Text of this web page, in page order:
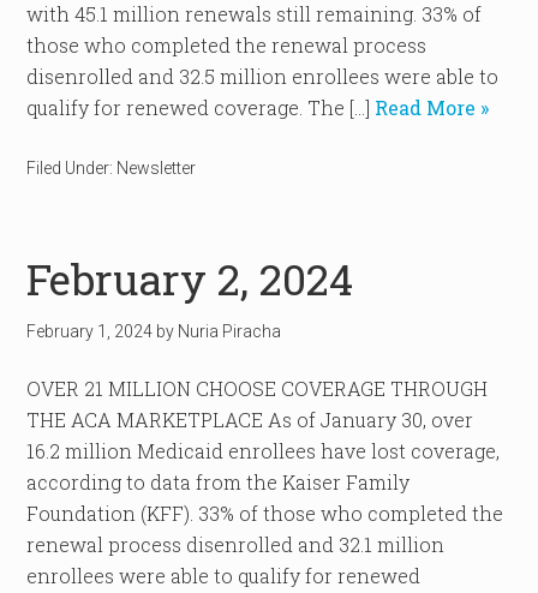
with 45.1 million renewals still remaining. 33% of
those who completed the renewal process
disenrolled and 32.5 million enrollees were able to
qualify for renewed coverage. The […] Read More »
Filed Under: Newsletter
February 2, 2024
February 1, 2024 by Nuria Piracha
OVER 21 MILLION CHOOSE COVERAGE THROUGH
THE ACA MARKETPLACE As of January 30, over
16.2 million Medicaid enrollees have lost coverage,
according to data from the Kaiser Family
Foundation (KFF). 33% of those who completed the
renewal process disenrolled and 32.1 million
enrollees were able to qualify for renewed